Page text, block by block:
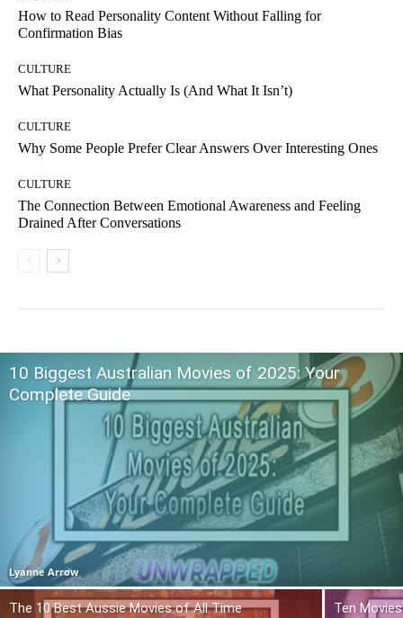
How to Read Personality Content Without Falling for
Confirmation Bias
CULTURE
What Personality Actually Is (And What It Isn’t)
CULTURE
Why Some People Prefer Clear Answers Over Interesting Ones
CULTURE
The Connection Between Emotional Awareness and Feeling
Drained After Conversations
10 Biggest Australian Movies of 2025: Your
Complete Guide
Lyanne Arrow
The 10 Best Aussie Movies of All Time Ten